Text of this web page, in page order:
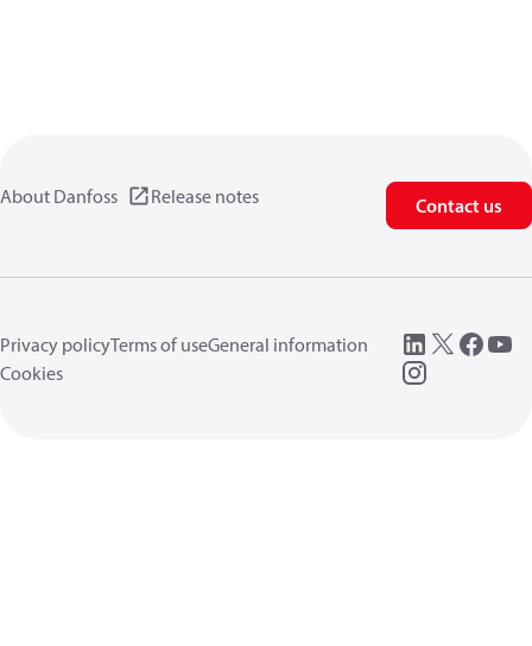
About Danfoss Release notes Contact us
Privacy policyTerms of useGeneral information
Cookies